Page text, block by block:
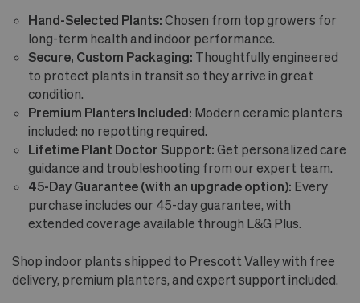
Hand-Selected Plants: Chosen from top growers for
long-term health and indoor performance.
Secure, Custom Packaging: Thoughtfully engineered
to protect plants in transit so they arrive in great
condition.
Premium Planters Included: Modern ceramic planters
included: no repotting required.
Lifetime Plant Doctor Support: Get personalized care
guidance and troubleshooting from our expert team.
45-Day Guarantee (with an upgrade option): Every
purchase includes our 45-day guarantee, with
extended coverage available through L&G Plus.
Shop indoor plants shipped to Prescott Valley with free
delivery, premium planters, and expert support included.